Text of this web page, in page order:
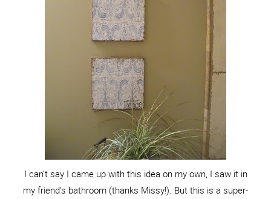
I can’t say I came up with this idea on my own, I saw it in
my friend’s bathroom (thanks Missy!). But this is a super-